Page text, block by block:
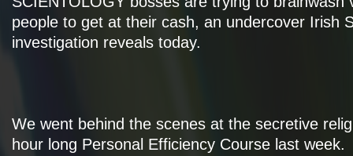
people to get at their cash, an undercover Irish
investigation reveals today.
We went behind the scenes at the secretive
hour long Personal Efficiency Course last week.